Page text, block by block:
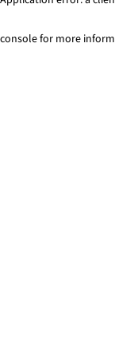
console for more